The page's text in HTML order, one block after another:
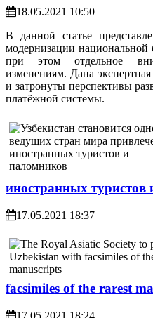
18.05.2021 10:50
В данной статье
модернизации национальной
при этом отдельное
изменениям. Дана
и затронуты перспективы
платёжной системы.
иностранных туристов
17.05.2021 18:37
facsimiles of the rarest
17.05.2021 18:24